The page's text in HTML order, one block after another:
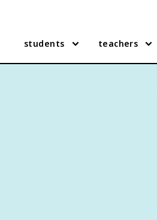
students teachers